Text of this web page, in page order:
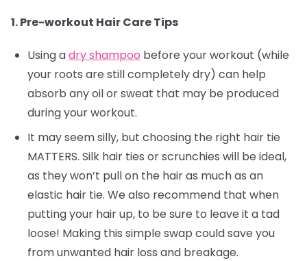
1. Pre-workout Hair Care Tips
Using adry shampoo before your workout (while
your roots are still completely dry) can help
absorb any oil or sweat that may be produced
during your workout.
It may seem silly, but choosing the right hair tie
MATTERS. Silk hair ties or scrunchies will be ideal,
as they won’t pull on the hair as much as an
elastic hair tie. We also recommend that when
putting your hair up, to be sure to leave it a tad
loose! Making this simple swap could save you
from unwanted hair loss and breakage.